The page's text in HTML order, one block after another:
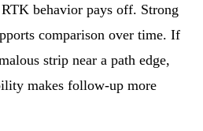
behavior pays off. Strong
comparison over time. If
strip near a path edge,
makes follow-up more